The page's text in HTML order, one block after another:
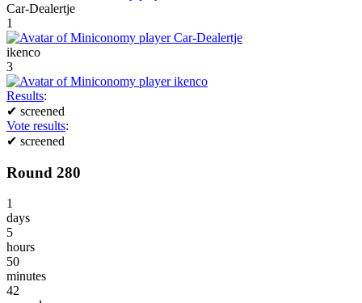
Car-Dealertje
1
ikenco
3
Results:
✔ screened
Vote results:
✔ screened
Round 280
1
days
5
hours
50
minutes
42